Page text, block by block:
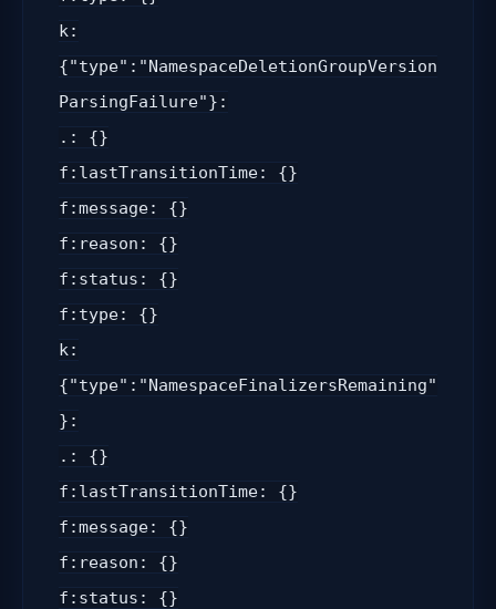
k:
{"type":"NamespaceDeletionGroupVersion
ParsingFailure"}:
.: {}
f:lastTransitionTime: {}
f:message: {}
f:reason: {}
f:status: {}
f:type: {}
k:
{"type":"NamespaceFinalizersRemaining"
}:
.: {}
f:lastTransitionTime: {}
f:message: {}
f:reason: {}
f:status: {}